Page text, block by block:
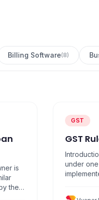
Billing Software(8)
is
the
GST
GST
under